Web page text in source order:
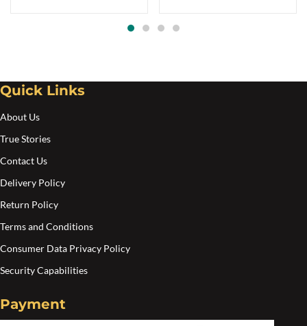
Quick Links
About Us
True Stories
Contact Us
Delivery Policy
Return Policy
Terms and Conditions
Consumer Data Privacy Policy
Security Capabilities
Payment